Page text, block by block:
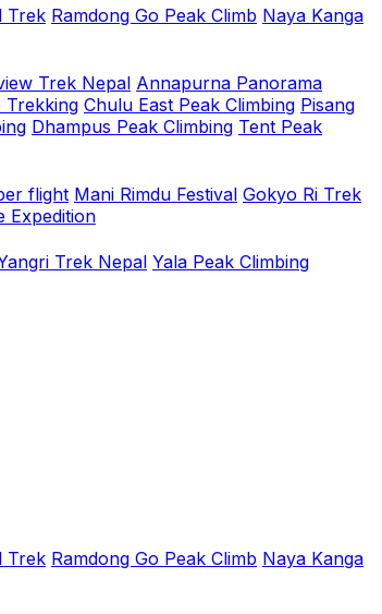
Trek Ramdong Go Peak Climb Naya Kanga
Trek Nepal Annapurna Panorama
Trekking Chulu East Peak Climbing Pisang
Dhampus Peak Climbing Tent Peak
flight Mani Rimdu Festival Gokyo Ri Trek
Expedition
Trek Nepal Yala Peak Climbing
Trek Ramdong Go Peak Climb Naya Kanga